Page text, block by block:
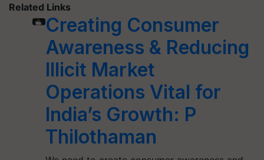
Related Links
Creating Consumer
Awareness & Reducing
Illicit Market
Operations Vital for
India’s Growth: P
Thilothaman